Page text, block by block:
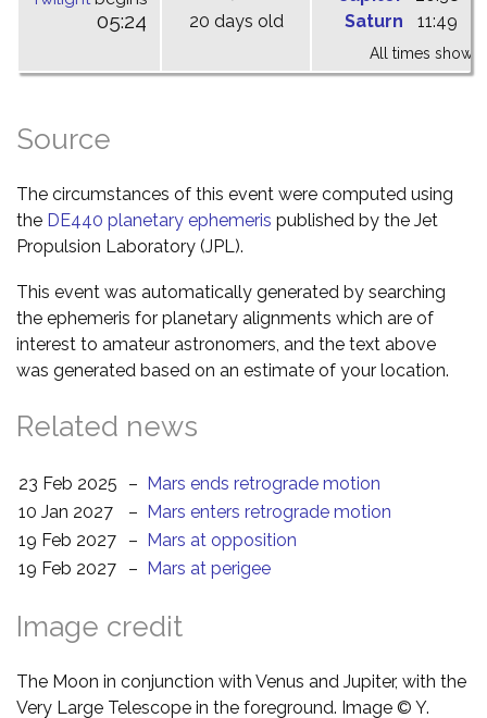
05:24 20 days old
Saturn
11:49
All times shown
Source
The circumstances of this event were computed using
the DE440 planetary ephemeris published by the Jet
Propulsion Laboratory (JPL).
This event was automatically generated by searching
the ephemeris for planetary alignments which are of
interest to amateur astronomers, and the text above
was generated based on an estimate of your location.
Related news
23 Feb 2025 – Mars ends retrograde motion
10 Jan 2027
– Mars enters retrograde motion
19 Feb 2027
– Mars at opposition
19 Feb 2027
– Mars at perigee
Image credit
The Moon in conjunction with Venus and Jupiter, with the
Very Large Telescope in the foreground. Image © Y.